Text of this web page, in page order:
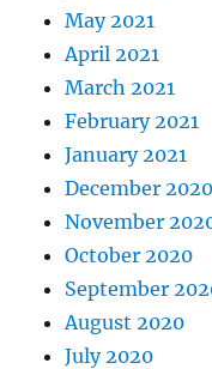
May 2021
April 2021
March 2021
February 2021
January 2021
December 2020
November
October 2020
September
August 2020
July 2020